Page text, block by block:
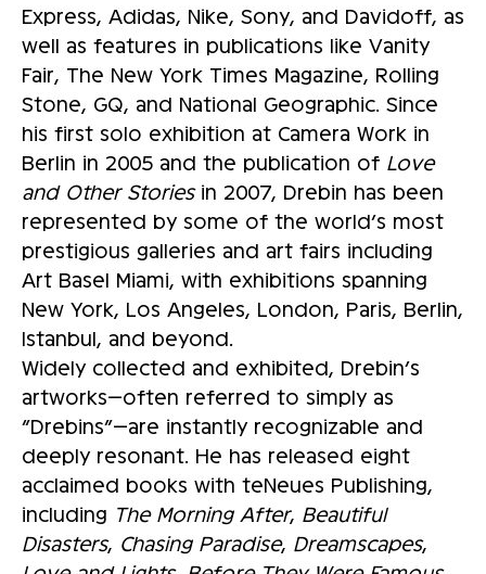
Express, Adidas, Nike, Sony, and Davidoff, as
well as features in publications like Vanity
Fair, The New York Times Magazine, Rolling
Stone, GQ, and National Geographic. Since
his first solo exhibition at Camera Work in
Berlin in 2005 and the publication of Love
and Other Storiesin 2007, Drebin has been
represented by some of the world’s most
prestigious galleries and art fairs including
Art Basel Miami, with exhibitions spanning
New York, Los Angeles, London, Paris, Berlin,
Istanbul, and beyond.
Widely collected and exhibited, Drebin’s
artworks—often referred to simply as
“Drebins”—are instantly recognizable and
deeply resonant. He has released eight
acclaimed books with teNeues Publishing,
including The Morning After, Beautiful
Disasters, Chasing Paradise, Dreamscapes,